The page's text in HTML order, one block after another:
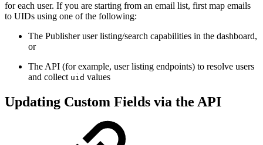
for each user. If you are starting from an email list, first map emails
to UIDs using one of the following:
The Publisher user listing/search capabilities in the dashboard,
or
The API (for example, user listing endpoints) to resolve users
and collect uid values
Updating Custom Fields via the API